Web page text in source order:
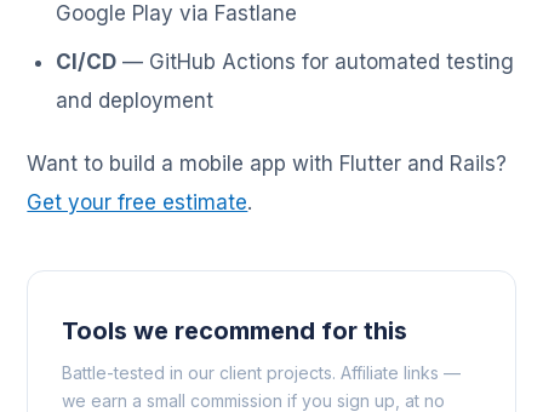
Google Play via Fastlane
CI/CD — GitHub Actions for automated testing
and deployment
Want to build a mobile app with Flutter and Rails?
Get your free estimate.
Tools we recommend for this
Battle-tested in our client projects. Affiliate links —
we earn a small commission if you sign up, at no